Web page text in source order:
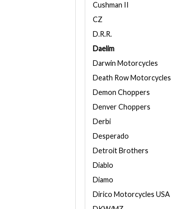
Cushman II
CZ
D.R.R.
Daelim
Darwin Motorcycles
Death Row Motorcycles
Demon Choppers
Denver Choppers
Derbi
Desperado
Detroit Brothers
Diablo
Diamo
Dirico Motorcycles USA